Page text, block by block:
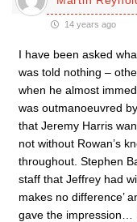
14 years ago
I have been asked
was told nothing –
when he almost
was outmanoeuvred
that Jeremy Harris
not without Rowan’s
throughout. Stephen
staff that Jeffrey had
makes no difference’
gave the impression